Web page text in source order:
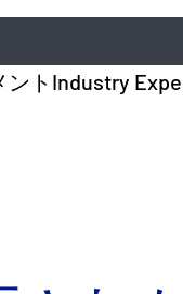
ント Industry